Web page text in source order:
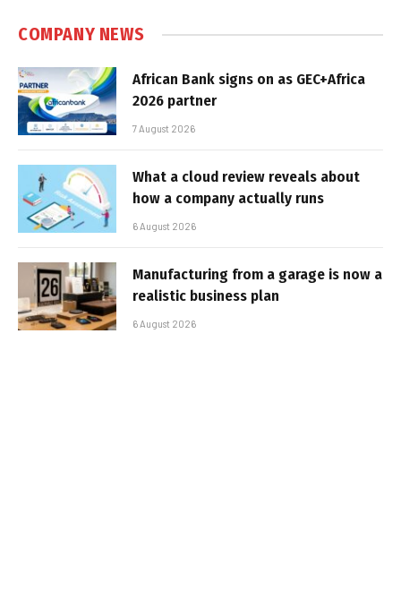
COMPANY NEWS
African Bank signs on as GEC+Africa
2026 partner
7 August 2026
What a cloud review reveals about
how a company actually runs
6 August 2026
Manufacturing from a garage is now a
realistic business plan
6 August 2026